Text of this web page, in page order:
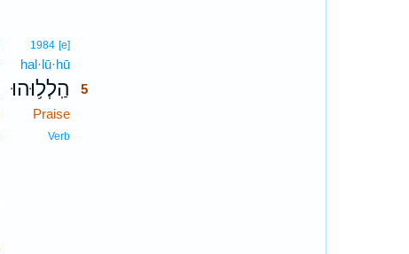
1984 [e]5
hal·lū·hū5
הַֽלְל֥וּהוּ 5
Praise5
Verb5